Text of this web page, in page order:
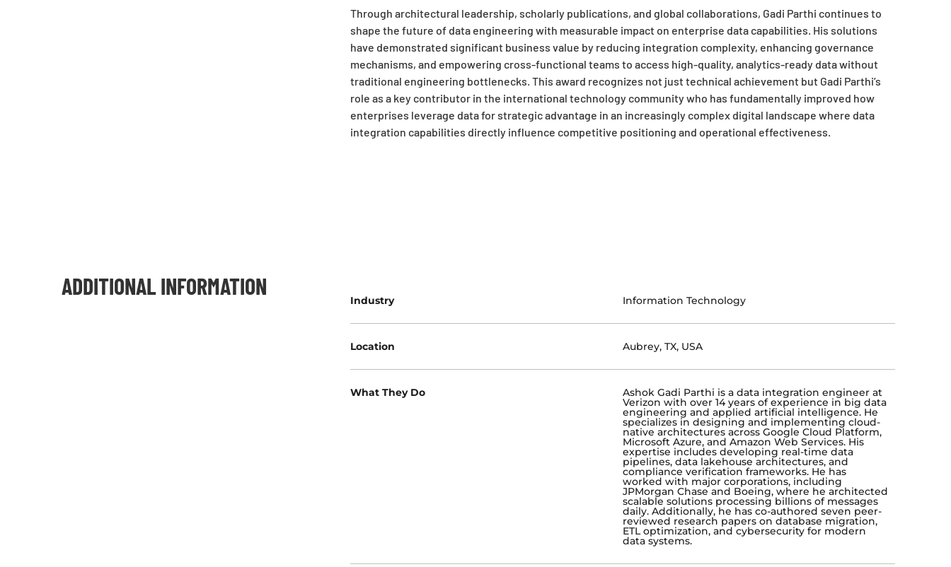
Through architectural leadership, scholarly publications, and global collaborations, Gadi Parthi continues to
shape the future of data engineering with measurable impact on enterprise data capabilities. His solutions
have demonstrated significant business value by reducing integration complexity, enhancing governance
mechanisms, and empowering cross-functional teams to access high-quality, analytics-ready data without
traditional engineering bottlenecks. This award recognizes not just technical achievement but Gadi Parthi’s
role as a key contributor in the international technology community who has fundamentally improved how
enterprises leverage data for strategic advantage in an increasingly complex digital landscape where data
integration capabilities directly influence competitive positioning and operational effectiveness.
ADDITIONAL INFORMATION
Industry Information Technology
Location Aubrey, TX, USA
What They Do Ashok Gadi Parthi is a data integration engineer at
Verizon with over 14 years of experience in big data
engineering and applied artificial intelligence. He
specializes in designing and implementing cloud-
native architectures across Google Cloud Platform,
Microsoft Azure, and Amazon Web Services. His
expertise includes developing real-time data
pipelines, data lakehouse architectures, and
compliance verification frameworks. He has
worked with major corporations, including
JPMorgan Chase and Boeing, where he architected
scalable solutions processing billions of messages
daily. Additionally, he has co-authored seven peer-
reviewed research papers on database migration,
ETL optimization, and cybersecurity for modern
data systems.